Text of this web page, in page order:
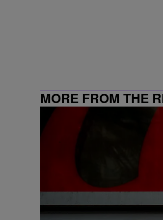
MORE FROM THE